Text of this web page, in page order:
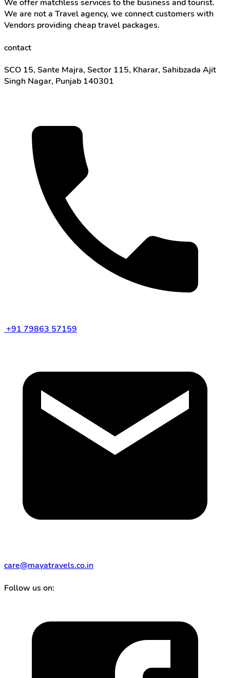
We offer matchless services to the business and tourist.
We are not a Travel agency, we connect customers with
Vendors providing cheap travel packages.
contact
SCO 15, Sante Majra, Sector 115, Kharar, Sahibzada Ajit
Singh Nagar, Punjab 140301
+91 79863 57159
care@mayatravels.co.in
Follow us on: